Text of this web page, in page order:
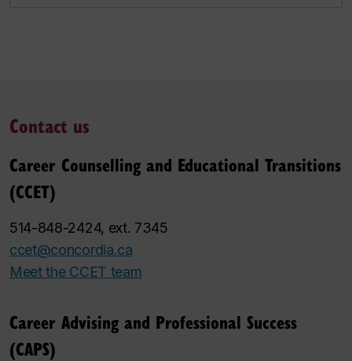
Contact us
Career Counselling and Educational Transitions
(CCET)
514-848-2424, ext. 7345
ccet@concordia.ca
Meet the CCET team
Career Advising and Professional Success
(CAPS)